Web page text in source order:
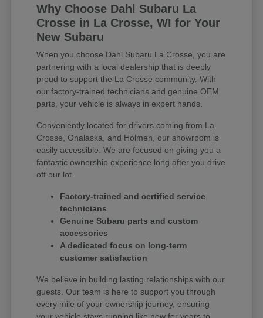
Why Choose Dahl Subaru La
Crosse in La Crosse, WI for Your
New Subaru
When you choose Dahl Subaru La Crosse, you are
partnering with a local dealership that is deeply
proud to support the La Crosse community. With
our factory-trained technicians and genuine OEM
parts, your vehicle is always in expert hands.
Conveniently located for drivers coming from La
Crosse, Onalaska, and Holmen, our showroom is
easily accessible. We are focused on giving you a
fantastic ownership experience long after you drive
off our lot.
Factory-trained and certified service
technicians
Genuine Subaru parts and custom
accessories
A dedicated focus on long-term
customer satisfaction
We believe in building lasting relationships with our
guests. Our team is here to support you through
every mile of your ownership journey, ensuring